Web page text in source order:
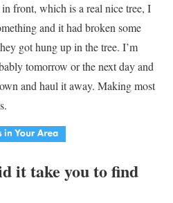
in front, which is a real nice tree, I
and it had broken some
got hung up in the tree. I’m
tomorrow or the next day and
and haul it away. Making most
it take you to find